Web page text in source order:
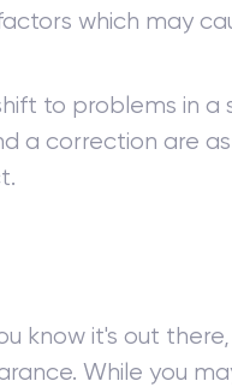
which may
to problems in a
a correction are
know it's out
While you